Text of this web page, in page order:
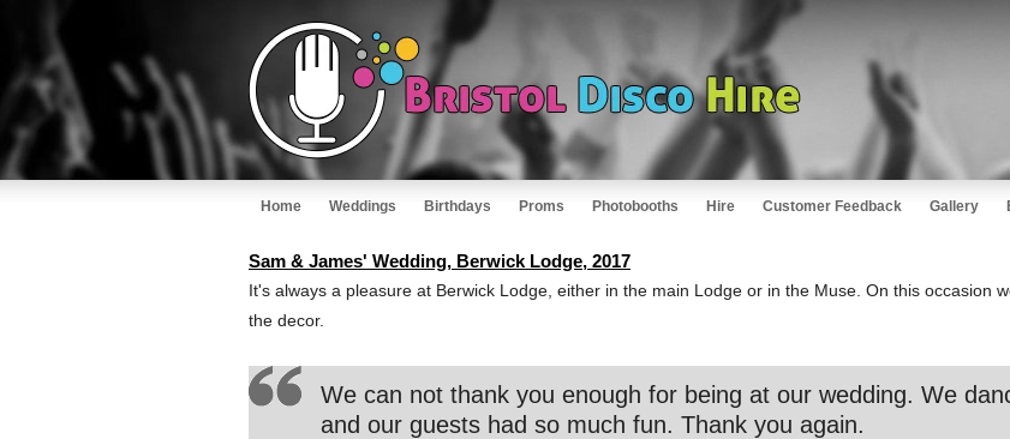
Home Weddings Birthdays Proms Photobooths Hire Customer Feedback Gallery
Sam & James' Wedding, Berwick Lodge, 2017
It's always a pleasure at Berwick Lodge, either in the main Lodge or in the Muse. On this occasion
the decor.
We can not thank you enough for being at our wedding. We
and our guests had so much fun. Thank you again.